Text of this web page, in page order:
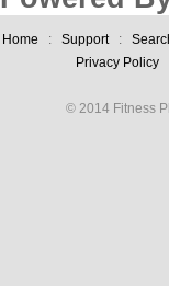
Home : Support:
Privacy Policy
© 2014 Fitness